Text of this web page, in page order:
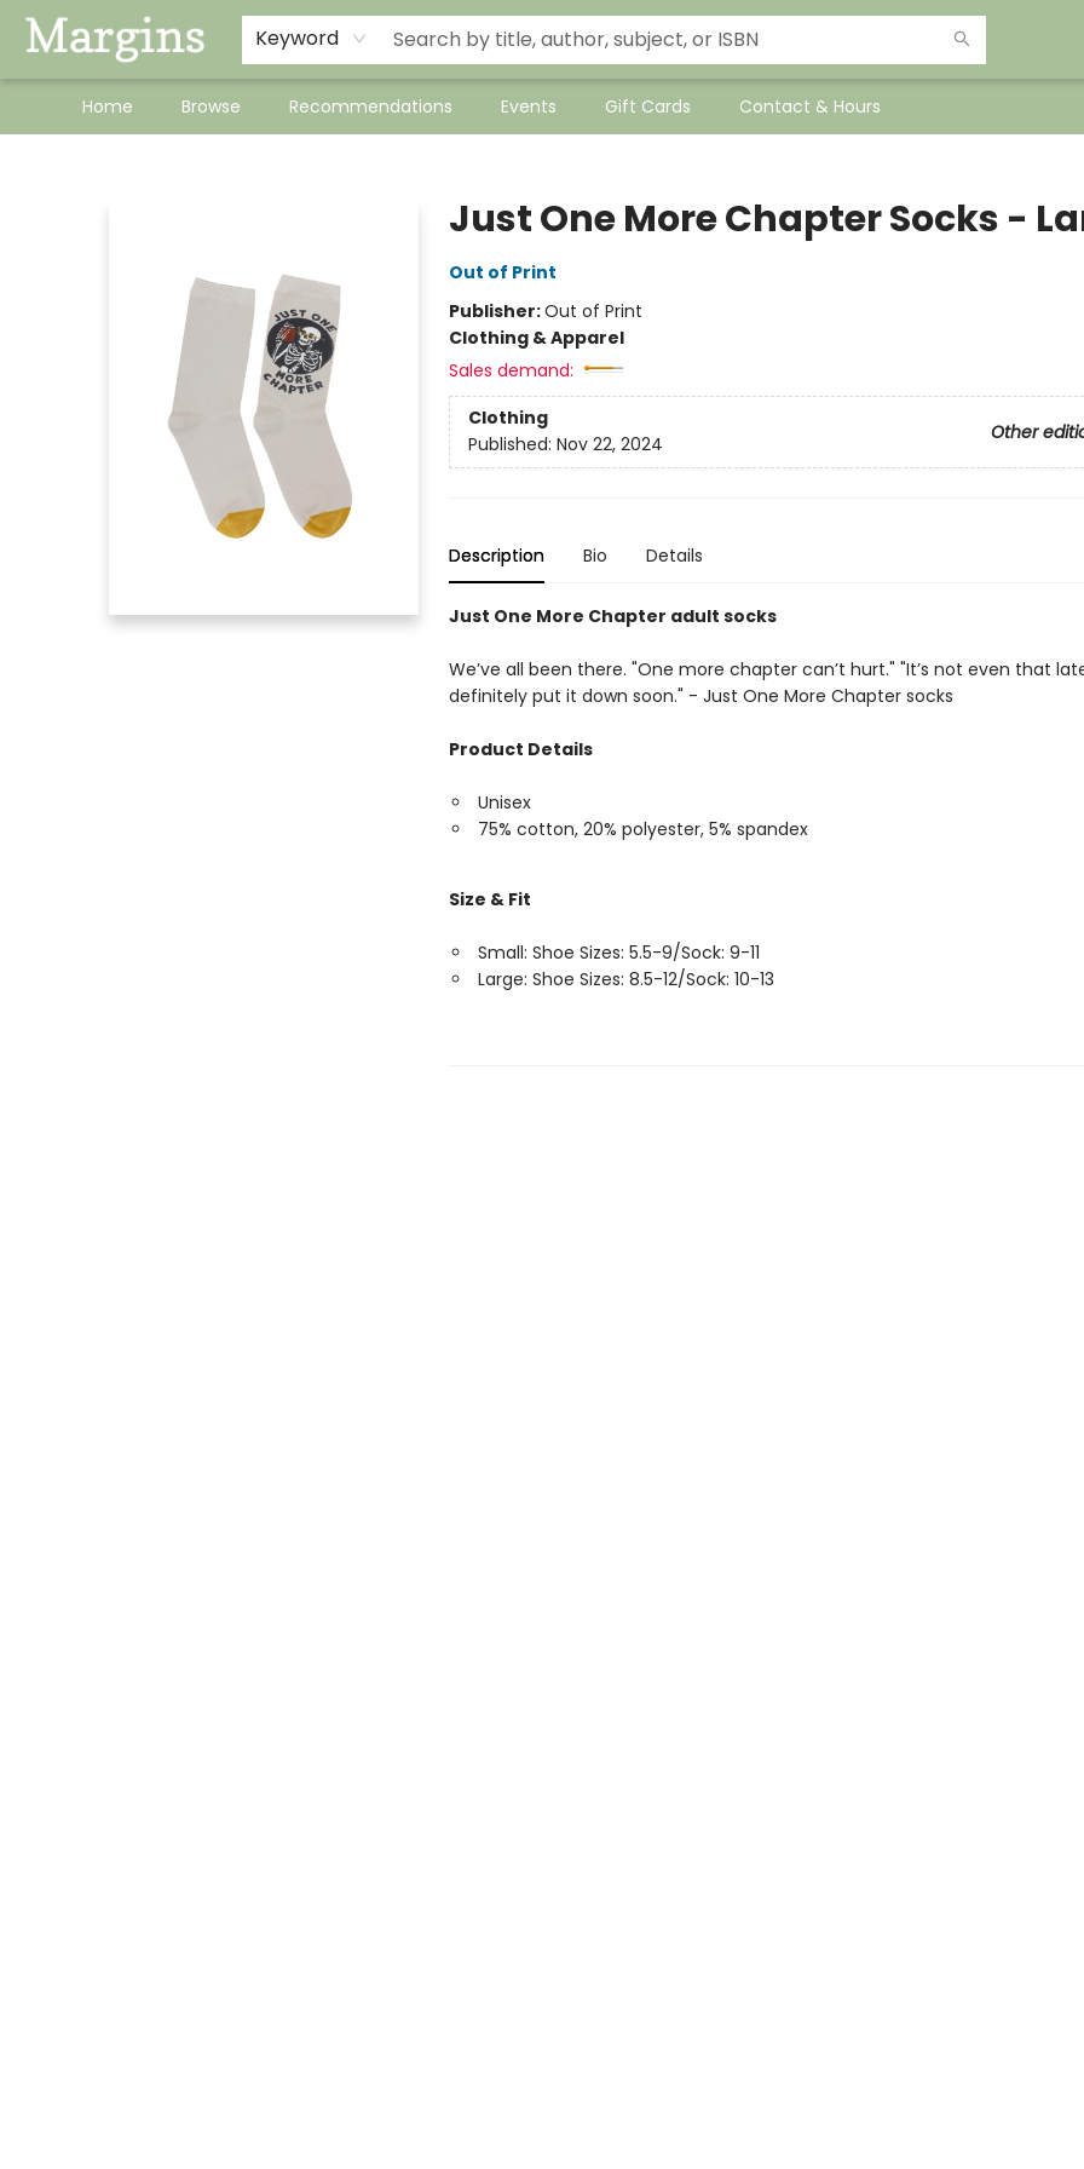
Keyword
Home Browse Recommendations Events Gift Cards Contact & Hours
Just One More Chapter Socks -
Out of Print
Publisher:Out of Print
Clothing & Apparel
Sales demand:
Clothing
Other
Published: Nov 22, 2024
Description Bio Details
Just One More Chapter adult socks
We’ve all been there. "One more chapter can’t hurt." "It’s not even that
definitely put it down soon." - Just One More Chapter socks
Product Details
Unisex
75% cotton, 20% polyester, 5% spandex
Size & Fit
Small: Shoe Sizes: 5.5-9/Sock: 9-11
Large: Shoe Sizes: 8.5-12/Sock: 10-13